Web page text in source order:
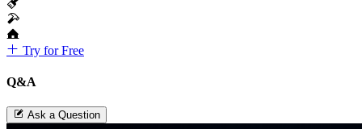
Try for Free
Q&A
Ask a Question